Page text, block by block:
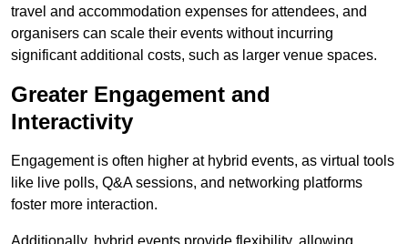
travel and accommodation expenses for attendees, and
organisers can scale their events without incurring
significant additional costs, such as larger venue spaces.
Greater Engagement and
Interactivity
Engagement is often higher at hybrid events, as virtual tools
like live polls, Q&A sessions, and networking platforms
foster more interaction.